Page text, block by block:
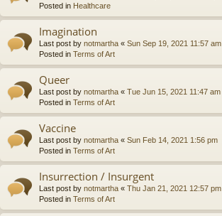
Posted in Healthcare
Imagination
Last post by notmartha « Sun Sep 19, 2021 11:57 am
Posted in Terms of Art
Queer
Last post by notmartha « Tue Jun 15, 2021 11:47 am
Posted in Terms of Art
Vaccine
Last post by notmartha « Sun Feb 14, 2021 1:56 pm
Posted in Terms of Art
Insurrection / Insurgent
Last post by notmartha « Thu Jan 21, 2021 12:57 pm
Posted in Terms of Art